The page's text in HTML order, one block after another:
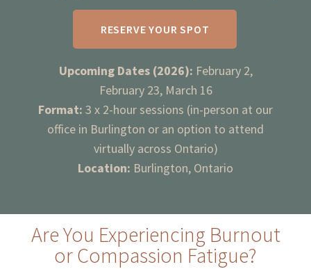
RESERVE YOUR SPOT
Upcoming Dates (2026): February 2,
February 23, March 16
Format: 3 x 2-hour sessions (in-person at our
office in Burlington or an option to attend
virtually across Ontario)
Location: Burlington, Ontario
Are You Experiencing Burnout
or Compassion Fatigue?